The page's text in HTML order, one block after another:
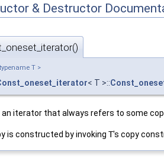
& Destructor
T >
< T >::
iterator that always refers to some
is constructed by invoking T's copy